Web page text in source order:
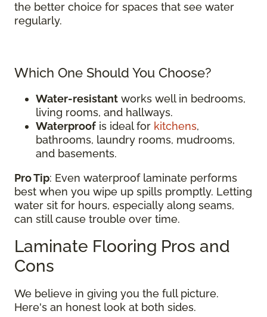
the better choice for spaces that see water
regularly.
Which One Should You Choose?
Water-resistant works well in bedrooms,
living rooms, and hallways.
Waterproof is ideal for kitchens,
bathrooms, laundry rooms, mudrooms,
and basements.
Pro Tip: Even waterproof laminate performs
best when you wipe up spills promptly. Letting
water sit for hours, especially along seams,
can still cause trouble over time.
Laminate Flooring Pros and
Cons
We believe in giving you the full picture.
Here's an honest look at both sides.